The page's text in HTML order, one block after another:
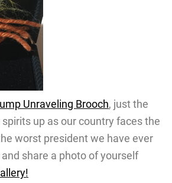
Unraveling Brooch, just the
up as our country faces the
worst president we have ever
and share a photo of yourself